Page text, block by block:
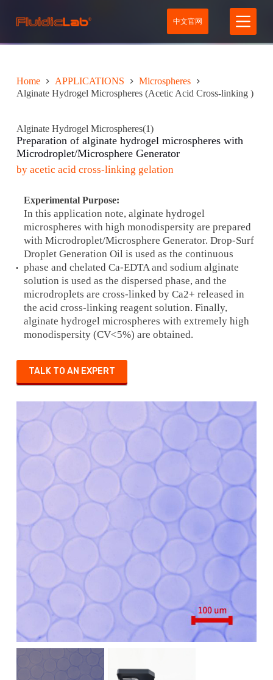
p
n
n
中文官网
Home APPLICATIONS
Microspheres
Alginate Hydrogel Microspheres (Acetic Acid Cross-linking )
Alginate Hydrogel Microspheres(1)
Preparation of alginate hydrogel microspheres with
Microdroplet/Microsphere Generator
by acetic acid cross-linking gelation
Experimental Purpose:
In this application note, alginate hydrogel
microspheres with high monodispersity are prepared
with Microdroplet/Microsphere Generator. Drop-Surf
Droplet Generation Oil is used as the continuous
phase and chelated Ca-EDTA and sodium alginate
solution is used as the dispersed phase, and the
microdroplets are cross-linked by Ca2+ released in
the acid cross-linking reagent solution. Finally,
alginate hydrogel microspheres with extremely high
monodispersity (CV<5%) are obtained.
TALK TO AN EXPERT